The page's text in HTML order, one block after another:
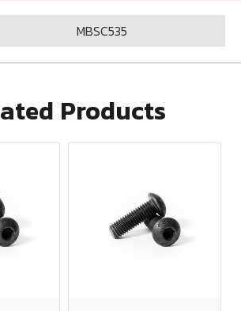
MBSC535
Products